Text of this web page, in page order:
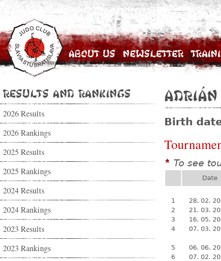
About Us Newsletter
Results and Rankings
2026 Results
2026 Rankings
2025 Results
2025 Rankings
2024 Results
2024 Rankings
2023 Results
2023 Rankings
Birth
* To see
Date
1
28. 02.
2
21. 03.
3
16. 05.
4
07. 03.
5
06. 06.
6
07. 02.